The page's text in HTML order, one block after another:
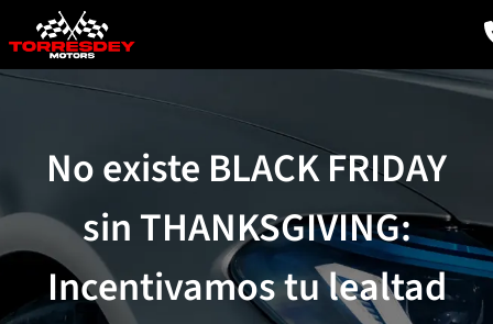
No existe BLACK FRIDAY
sin THANKSGIVING:
Incentivamos tu lealtad